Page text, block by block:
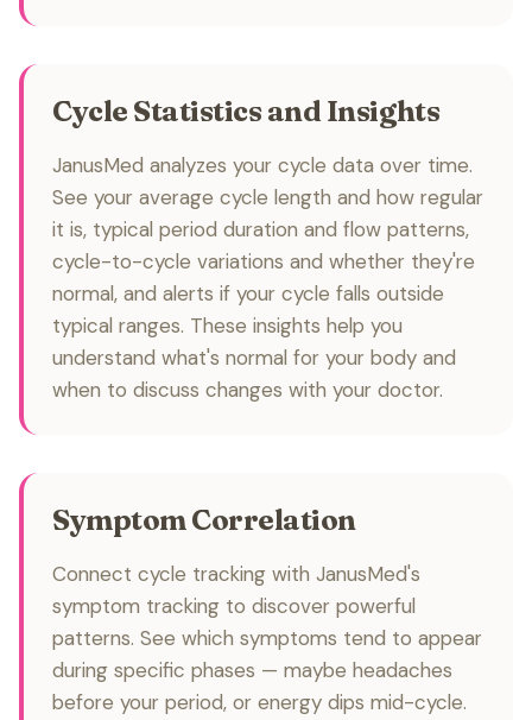
Cycle Statistics and Insights
JanusMed analyzes your cycle data over time.
See your average cycle length and how regular
it is, typical period duration and flow patterns,
cycle-to-cycle variations and whether they're
normal, and alerts if your cycle falls outside
typical ranges. These insights help you
understand what's normal for your body and
when to discuss changes with your doctor.
Symptom Correlation
Connect cycle tracking with JanusMed's
symptom tracking to discover powerful
patterns. See which symptoms tend to appear
during specific phases — maybe headaches
before your period, or energy dips mid-cycle.